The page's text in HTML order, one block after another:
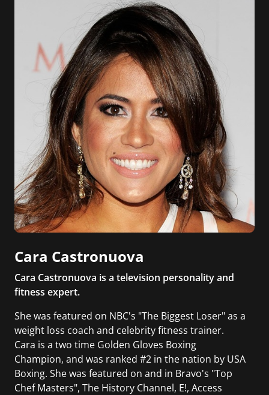
Cara Castronuova
Cara Castronuova is a television personality and
fitness expert.
She was featured on NBC's "The Biggest Loser" as a
weight loss coach and celebrity fitness trainer.
Cara is a two time Golden Gloves Boxing
Champion, and was ranked #2 in the nation by USA
Boxing. She was featured on and in Bravo's "Top
Chef Masters", The History Channel, E!, Access